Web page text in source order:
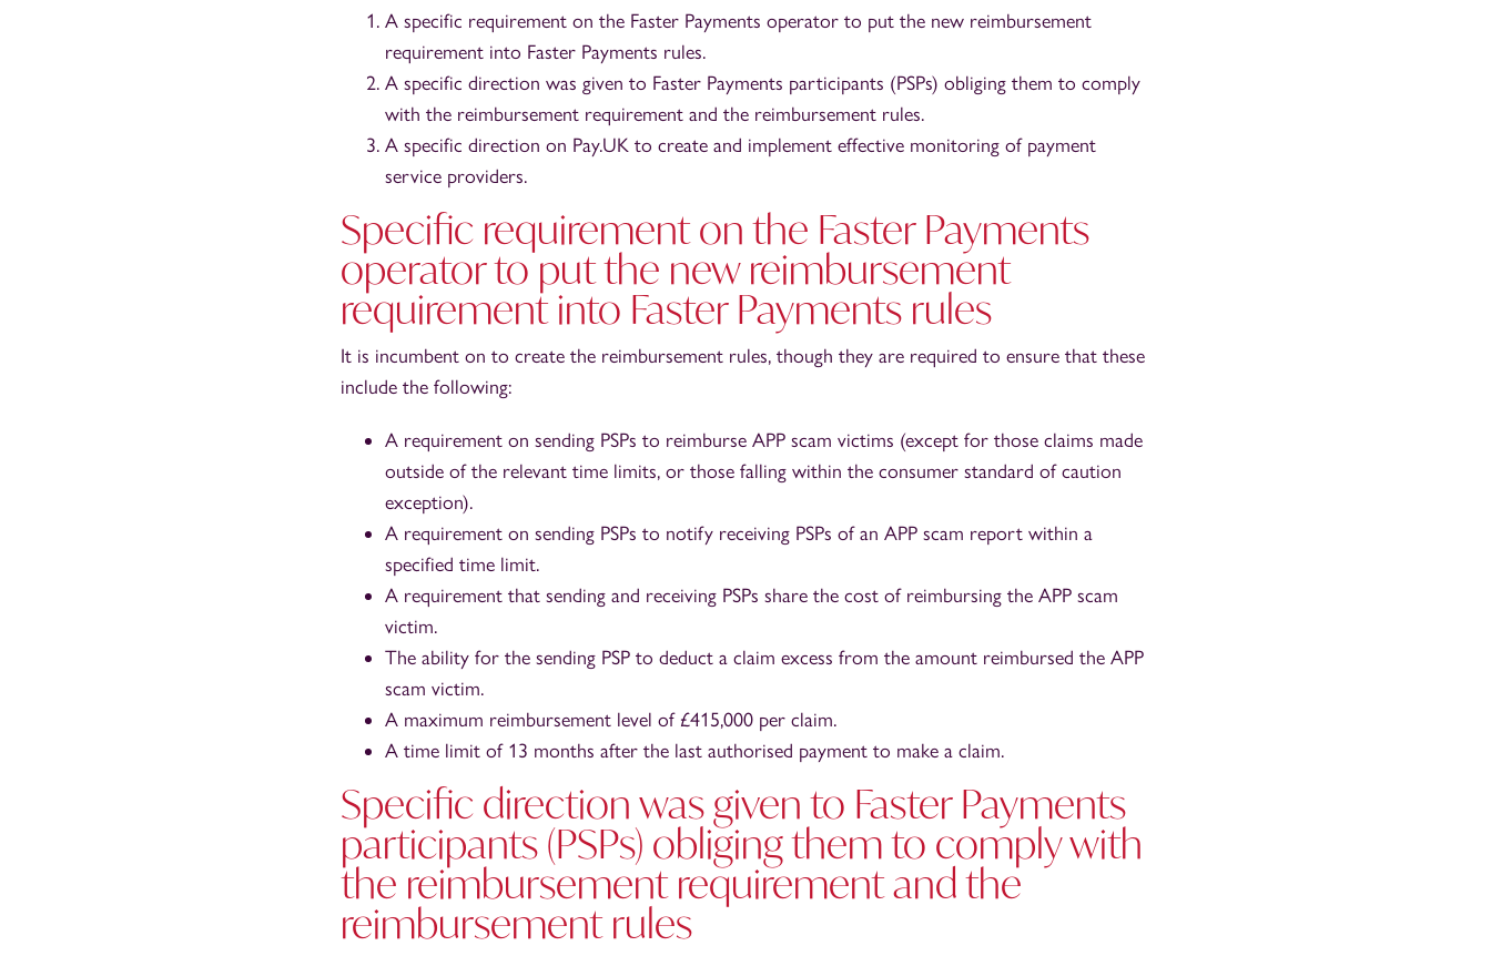
A specific requirement on the Faster Payments operator to put the new reimbursement
requirement into Faster Payments rules.
A specific direction was given to Faster Payments participants (PSPs) obliging them to comply
with the reimbursement requirement and the reimbursement rules.
A specific direction on Pay.UK to create and implement effective monitoring of payment
service providers.
Specific requirement on the Faster Payments
operator to put the new reimbursement
requirement into Faster Payments rules
It is incumbent on to create the reimbursement rules, though they are required to ensure that these
include the following:
A requirement on sending PSPs to reimburse APP scam victims (except for those claims made
outside of the relevant time limits, or those falling within the consumer standard of caution
exception).
A requirement on sending PSPs to notify receiving PSPs of an APP scam report within a
specified time limit.
A requirement that sending and receiving PSPs share the cost of reimbursing the APP scam
victim.
The ability for the sending PSP to deduct a claim excess from the amount reimbursed the APP
scam victim.
A maximum reimbursement level of £415,000 per claim.
A time limit of 13 months after the last authorised payment to make a claim.
Specific direction was given to Faster Payments
participants (PSPs) obliging them to comply with
the reimbursement requirement and the
reimbursement rules